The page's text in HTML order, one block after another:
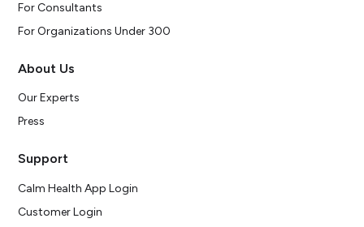
For Consultants
For Organizations Under 300
About Us
Our Experts
Press
Support
Calm Health App Login
Customer Login